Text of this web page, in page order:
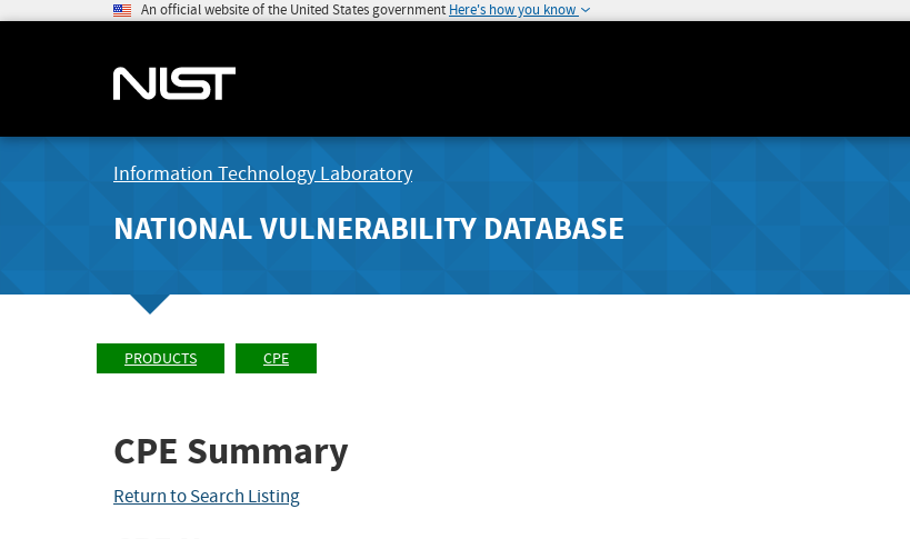
An official website of the United States government Here's how you know
Information Technology Laboratory
NATIONAL VULNERABILITY DATABASE
PRODUCTS CPE
CPE Summary
Return to Search Listing